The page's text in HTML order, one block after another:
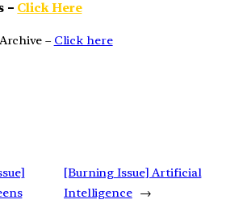
– Click Here
– Click here
[Burning Issue] Artificial
Intelligence →